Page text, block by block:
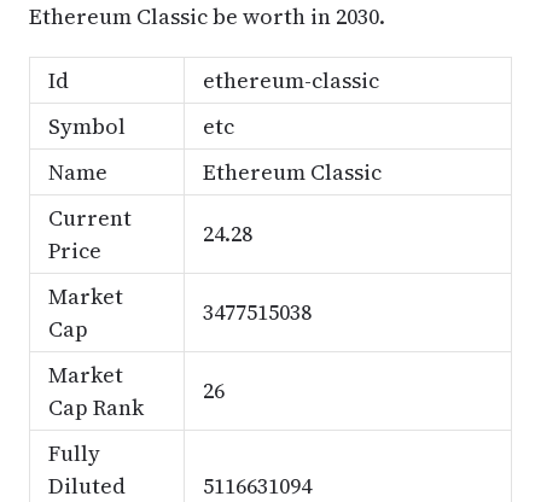
Ethereum Classic be worth in 2030.
Id
ethereum-classic
Symbol
etc
Name
Ethereum Classic
Current
Price
24.28
Market
Cap
3477515038
Market
Cap Rank
26
Fully
Diluted
5116631094